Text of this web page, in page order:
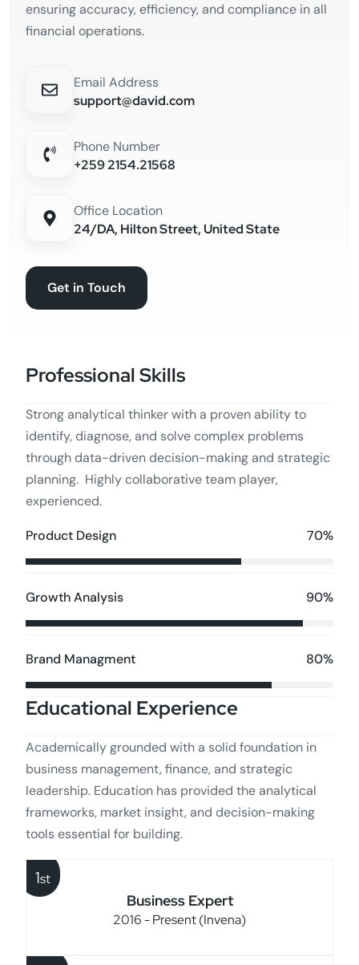
ensuring accuracy, efficiency, and compliance in all
financial operations.
Email Address
support@david.com
Phone Number
+259 2154.21568
Office Location
24/DA, Hilton Street, United State
Get in Touch
Professional Skills
Strong analytical thinker with a proven ability to
identify, diagnose, and solve complex problems
through data-driven decision-making and strategic
planning. Highly collaborative team player,
experienced.
Product Design 70%
Growth Analysis 90%
Brand Managment 80%
Educational Experience
Academically grounded with a solid foundation in
business management, finance, and strategic
leadership. Education has provided the analytical
frameworks, market insight, and decision-making
tools essential for building.
Business Expert
2016 - Present (Invena)
1st